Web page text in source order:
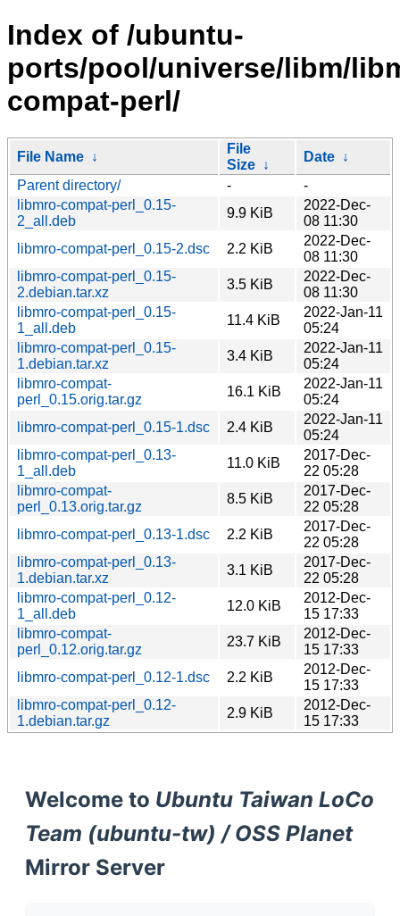
Index of /ubuntu-
ports/pool/universe/libm/
compat-perl/
File Name ↓
File
Size ↓
Date ↓
Parent directory/
-
-
libmro-compat-perl_0.15-
2_all.deb
9.9 KiB
2022-Dec-
08 11:30
libmro-compat-perl_0.15-2.dsc
2.2 KiB
2022-Dec-
08 11:30
libmro-compat-perl_0.15-
2.debian.tar.xz
3.5 KiB
2022-Dec-
08 11:30
libmro-compat-perl_0.15-
1_all.deb
11.4 KiB
2022-Jan-11
05:24
libmro-compat-perl_0.15-
1.debian.tar.xz
3.4 KiB
2022-Jan-11
05:24
libmro-compat-
perl_0.15.orig.tar.gz
16.1 KiB
2022-Jan-11
05:24
libmro-compat-perl_0.15-1.dsc
2.4 KiB
2022-Jan-11
05:24
libmro-compat-perl_0.13-
1_all.deb
11.0 KiB
2017-Dec-
22 05:28
libmro-compat-
perl_0.13.orig.tar.gz
8.5 KiB
2017-Dec-
22 05:28
libmro-compat-perl_0.13-1.dsc
2.2 KiB
2017-Dec-
22 05:28
libmro-compat-perl_0.13-
1.debian.tar.xz
3.1 KiB
2017-Dec-
22 05:28
libmro-compat-perl_0.12-
1_all.deb
12.0 KiB
2012-Dec-
15 17:33
libmro-compat-
perl_0.12.orig.tar.gz
23.7 KiB
2012-Dec-
15 17:33
libmro-compat-perl_0.12-1.dsc
2.2 KiB
2012-Dec-
15 17:33
libmro-compat-perl_0.12-
1.debian.tar.gz
2.9 KiB
2012-Dec-
15 17:33
Welcome to Ubuntu Taiwan LoCo
Team (ubuntu-tw) / OSS Planet
Mirror Server